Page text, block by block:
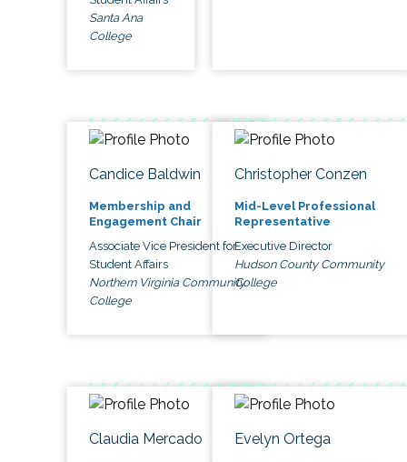
Santa Ana
College
Candice Baldwin
Membership and
Engagement Chair
Associate Vice President for
Student Affairs
Northern Virginia Community
College
Christopher Conzen
Mid-Level Professional
Representative
Executive Director
Hudson County Community
College
Claudia Mercado Evelyn Ortega